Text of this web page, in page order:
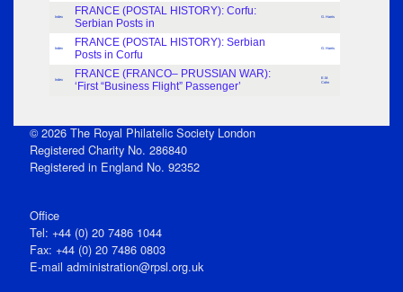
Index
FRANCE (POSTAL HISTORY): Corfu:
Serbian Posts in
G. Harris
Index
FRANCE (POSTAL HISTORY): Serbian
Posts in Corfu
G. Harris
Index
FRANCE (FRANCO– PRUSSIAN WAR):
‘First “Business Flight” Passenger’
E.M.
Cohn
© 2026 The Royal Philatelic Society London
Registered Charity No. 286840
Registered in England No. 92352
Office
Tel: +44 (0) 20 7486 1044
Fax: +44 (0) 20 7486 0803
E‑mail administration@rpsl.org.uk